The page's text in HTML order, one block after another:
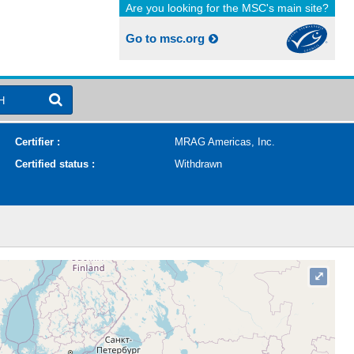
Are you looking for the MSC's main site?
Go to msc.org
Certifier :
MRAG Americas, Inc.
Certified status :
Withdrawn
⤢